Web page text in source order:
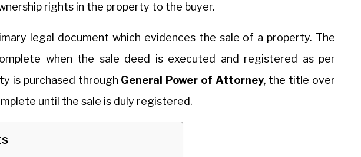
rights in the property to the buyer.
legal document which evidences the sale of a property. The
when the sale deed is executed and registered as per
is purchased through General Power of Attorney, the title over
until the sale is duly registered.